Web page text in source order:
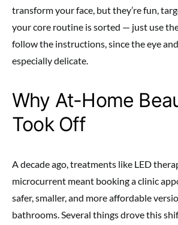
transform your face, but they’re fun,
your core routine is sorted — just use
follow the instructions, since the eye
especially delicate.
Why At-Home
Took Off
A decade ago, treatments like LED
microcurrent meant booking a clinic
safer, smaller, and more affordable
bathrooms. Several things drove this